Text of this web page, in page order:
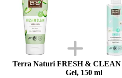
Terra Naturi FRESH & CLEAN
Gel, 150 ml